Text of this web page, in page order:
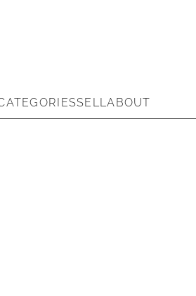
SELLABOUT